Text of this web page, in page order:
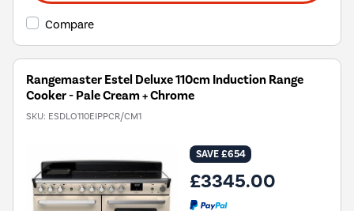
Compare
Rangemaster Estel Deluxe 110cm Induction Range
Cooker - Pale Cream + Chrome
SKU: ESDLO110EIPPCR/CM1
SAVE £654
£3345.00